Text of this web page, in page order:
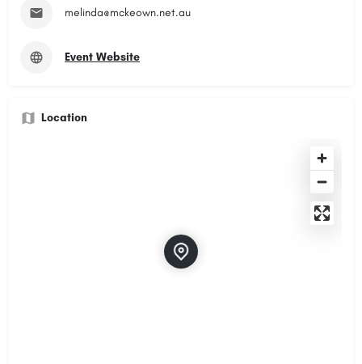
melinda@mckeown.net.au
Event Website
Location